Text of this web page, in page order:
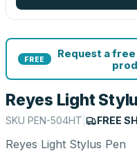
FREE
Request a
Reyes Light
SKU PEN-504HT FREE
Reyes Light Stylus Pen